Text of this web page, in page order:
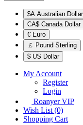
$A Australian Dollar
CA$ Canada Dollar
€ Euro
￡ Pound Sterling
$ US Dollar
My Account
Register
Login
Roanyer VIP
Wish List (0)
Shopping Cart